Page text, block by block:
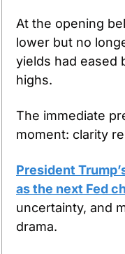
At the opening
lower but no
yields had eased
highs.
The immediate
moment: clarity
President
as the next Fed
uncertainty, and
drama.